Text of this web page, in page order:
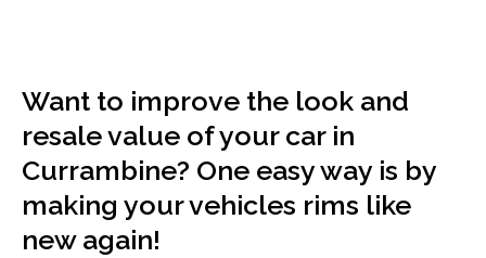
Want to improve the look and
resale value of your car in
Currambine? One easy way is by
making your vehicles rims like
new again!